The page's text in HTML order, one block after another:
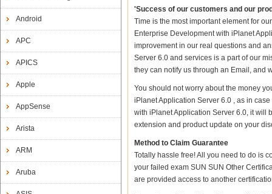
Android
APC
APICS
Apple
AppSense
Arista
ARM
Aruba
'Success of our customers and our
Time is the most important element for
Enterprise Development with iPlanet
improvement in our real questions and
Server 6.0 and services is a part of our
they can notify us through an Email, and
You should not worry about the money
iPlanet Application Server 6.0 , as in
with iPlanet Application Server 6.0, it will
extension and product update on your
Method to Claim Guarantee
Totally hassle free! All you need to do is
your failed exam SUN SUN Other
are provided access to another